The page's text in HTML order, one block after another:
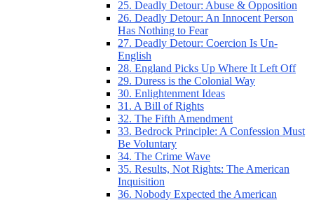
25. Deadly Detour: Abuse & Opposition
26. Deadly Detour: An Innocent Person
Has Nothing to Fear
27. Deadly Detour: Coercion Is Un-
English
28. England Picks Up Where It Left Off
29. Duress is the Colonial Way
30. Enlightenment Ideas
31. A Bill of Rights
32. The Fifth Amendment
33. Bedrock Principle: A Confession Must
Be Voluntary
34. The Crime Wave
35. Results, Not Rights: The American
Inquisition
36. Nobody Expected the American